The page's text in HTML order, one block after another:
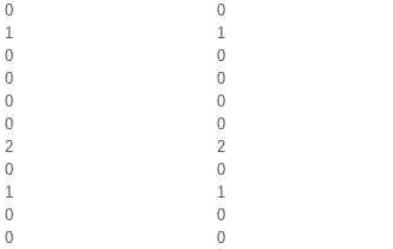
0
0
1
1
0
0
0
0
0
0
0
0
2
2
0
0
1
1
0
0
0
0